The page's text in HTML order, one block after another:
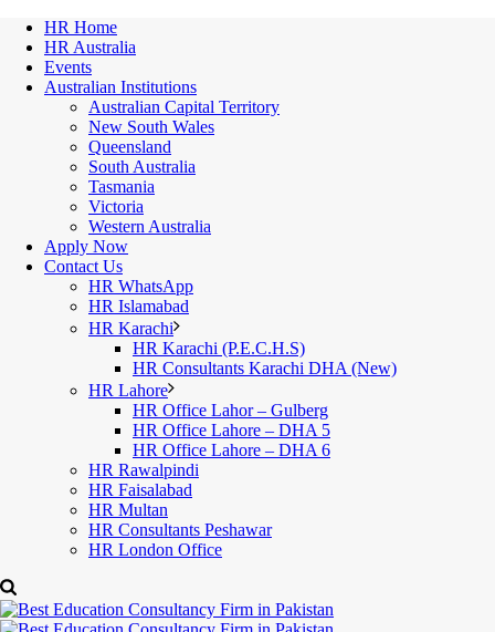
HR Home
HR Australia
Events
Australian Institutions
Australian Capital Territory
New South Wales
Queensland
South Australia
Tasmania
Victoria
Western Australia
Apply Now
Contact Us
HR WhatsApp
HR Islamabad
HR Karachi
HR Karachi (P.E.C.H.S)
HR Consultants Karachi DHA (New)
HR Lahore
HR Office Lahor – Gulberg
HR Office Lahore – DHA 5
HR Office Lahore – DHA 6
HR Rawalpindi
HR Faisalabad
HR Multan
HR Consultants Peshawar
HR London Office